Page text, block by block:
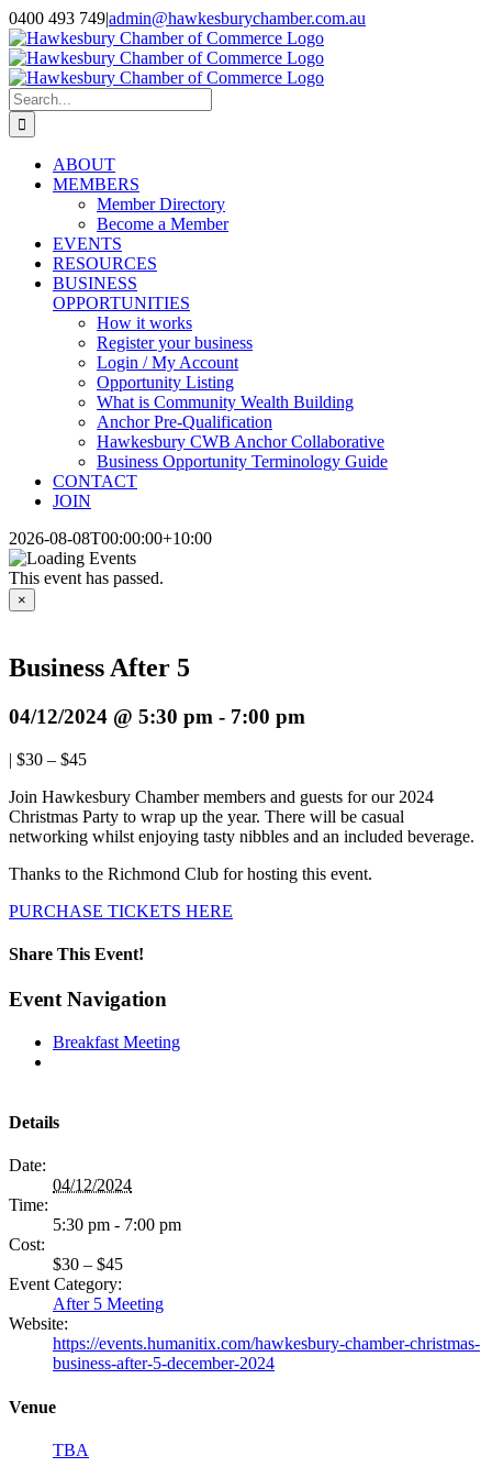
Skip
to
content
0400 493 749|admin@hawkesburychamber.com.au
Search
for:
ABOUT
MEMBERS
Member Directory
Become a Member
EVENTS
RESOURCES
BUSINESS
OPPORTUNITIES
How it works
Register your business
Login / My Account
Opportunity Listing
What is Community Wealth Building
Anchor Pre-Qualification
Hawkesbury CWB Anchor Collaborative
Business Opportunity Terminology Guide
CONTACT
JOIN
2026-08-08T00:00:00+10:00
This event has passed.
×
Business After 5
04/12/2024 @ 5:30 pm - 7:00 pm
| $30 – $45
Join Hawkesbury Chamber members and guests for our 2024
Christmas Party to wrap up the year. There will be casual
networking whilst enjoying tasty nibbles and an included beverage.
Thanks to the Richmond Club for hosting this event.
PURCHASE TICKETS HERE
Share This Event!
Facebook
X
LinkedIn
Pinterest
Email
Event Navigation
Breakfast Meeting
Details
Date:
04/12/2024
Time:
5:30 pm - 7:00 pm
Cost:
$30 – $45
Event Category:
After 5 Meeting
Website:
https://events.humanitix.com/hawkesbury-chamber-christmas-
business-after-5-december-2024
Venue
TBA